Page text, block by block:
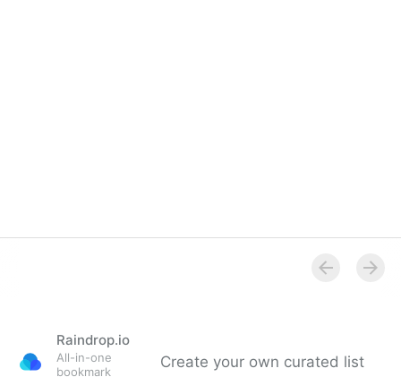
Raindrop.io
All-in-one
bookmark
Create your own curated list